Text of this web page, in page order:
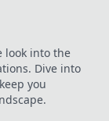
look into the
Dive into
you